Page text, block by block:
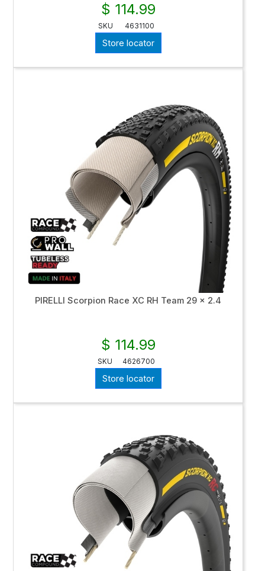
$ 114.99
SKU 4631100
Store locator
PIRELLI Scorpion Race XC RH Team 29 x 2.4
$ 114.99
SKU 4626700
Store locator